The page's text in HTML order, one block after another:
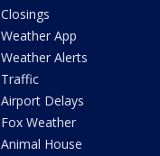
Closings
Weather App
Weather Alerts
Traffic
Airport Delays
Fox Weather
Animal House